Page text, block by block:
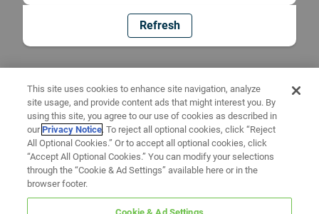
Refresh
This site uses cookies to enhance site navigation, analyze
site usage, and provide content ads that might interest you. By
using this site, you agree to our use of cookies as described in
ourPrivacy Notice. To reject all optional cookies, click “Reject
All Optional Cookies.” Or to accept all optional cookies, click
“Accept All Optional Cookies.” You can modify your selections
through the “Cookie & Ad Settings” available here or in the
browser footer.